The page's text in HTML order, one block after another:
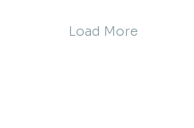
Load More